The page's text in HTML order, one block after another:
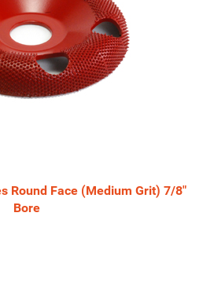
Round Face (Medium Grit) 7/8"
Bore